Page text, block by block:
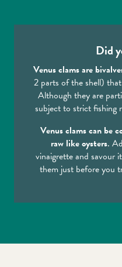
Did
Venus clams are
2 parts of the shell)
Although they are
subject to strict fishing
Venus clams can be
raw like oysters.
vinaigrette and savour
them just before you